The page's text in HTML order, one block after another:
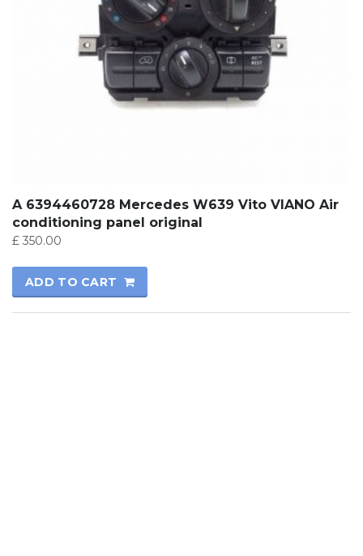
A 6394460728 Mercedes W639 Vito VIANO Air
conditioning panel original
£ 350.00
ADD TO CART